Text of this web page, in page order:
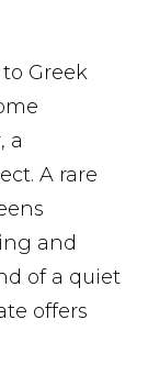
to Greek
a
A rare
and
of a quiet
offers